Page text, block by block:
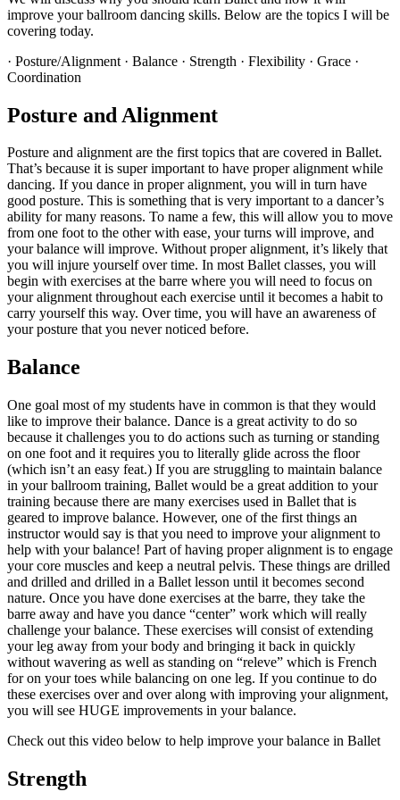
improve your ballroom dancing skills. Below are the topics I will be
covering today.
· Posture/Alignment · Balance · Strength · Flexibility · Grace ·
Coordination
Posture and Alignment
Posture and alignment are the first topics that are covered in Ballet.
That’s because it is super important to have proper alignment while
dancing. If you dance in proper alignment, you will in turn have
good posture. This is something that is very important to a dancer’s
ability for many reasons. To name a few, this will allow you to move
from one foot to the other with ease, your turns will improve, and
your balance will improve. Without proper alignment, it’s likely that
you will injure yourself over time. In most Ballet classes, you will
begin with exercises at the barre where you will need to focus on
your alignment throughout each exercise until it becomes a habit to
carry yourself this way. Over time, you will have an awareness of
your posture that you never noticed before.
Balance
One goal most of my students have in common is that they would
like to improve their balance. Dance is a great activity to do so
because it challenges you to do actions such as turning or standing
on one foot and it requires you to literally glide across the floor
(which isn’t an easy feat.) If you are struggling to maintain balance
in your ballroom training, Ballet would be a great addition to your
training because there are many exercises used in Ballet that is
geared to improve balance. However, one of the first things an
instructor would say is that you need to improve your alignment to
help with your balance! Part of having proper alignment is to engage
your core muscles and keep a neutral pelvis. These things are drilled
and drilled and drilled in a Ballet lesson until it becomes second
nature. Once you have done exercises at the barre, they take the
barre away and have you dance “center” work which will really
challenge your balance. These exercises will consist of extending
your leg away from your body and bringing it back in quickly
without wavering as well as standing on “releve” which is French
for on your toes while balancing on one leg. If you continue to do
these exercises over and over along with improving your alignment,
you will see HUGE improvements in your balance.
Check out this video below to help improve your balance in Ballet
Strength